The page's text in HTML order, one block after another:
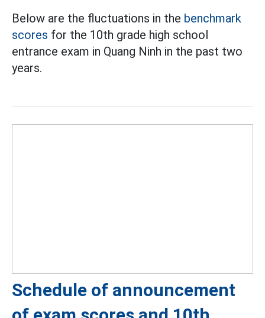
Below are the fluctuations in the benchmark
scores for the 10th grade high school
entrance exam in Quang Ninh in the past two
years.
Schedule of announcement